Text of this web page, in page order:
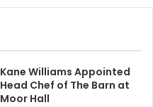
Kane Williams Appointed
Head Chef of The Barn at
Moor Hall